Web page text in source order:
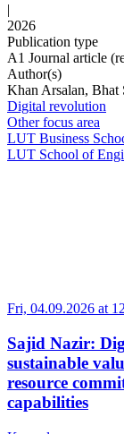
|
2026
Publication type
A1 Journal article
Author(s)
Khan Arsalan,
Digital revolution
Other focus area
LUT Business
LUT School of
Fri, 04.09.2026 at
Sajid Nazir:
sustainable
resource
capabilities